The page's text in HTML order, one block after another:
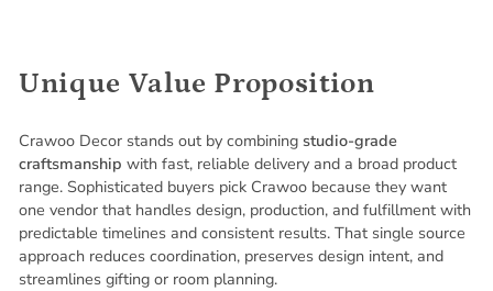
Unique Value Proposition
Crawoo Decor stands out by combining studio-grade
craftsmanship with fast, reliable delivery and a broad product
range. Sophisticated buyers pick Crawoo because they want
one vendor that handles design, production, and fulfillment with
predictable timelines and consistent results. That single source
approach reduces coordination, preserves design intent, and
streamlines gifting or room planning.